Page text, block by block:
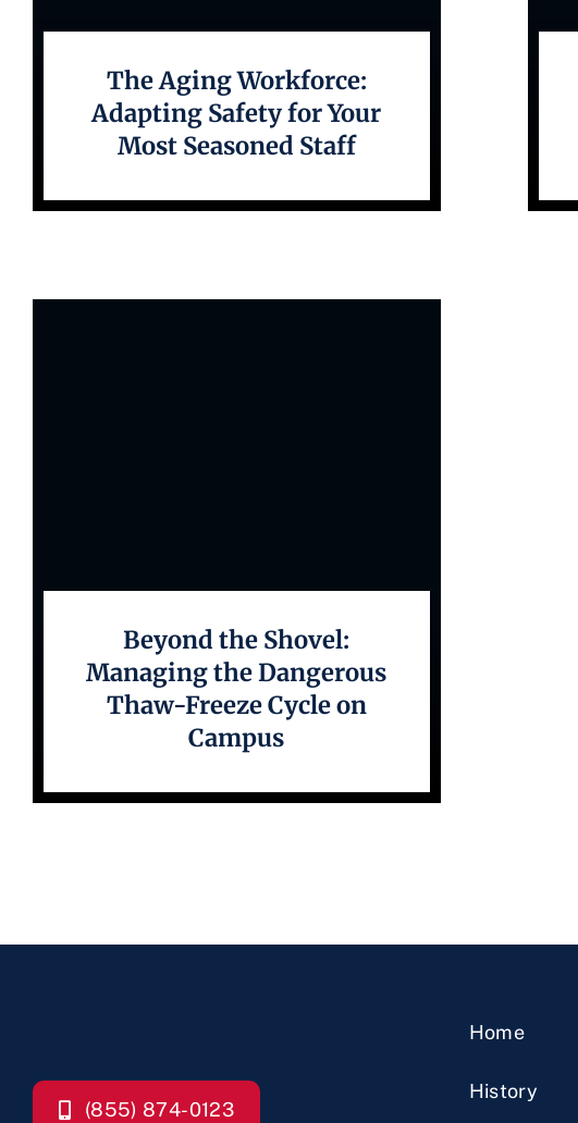
The Aging Workforce:
Adapting Safety for Your
Most Seasoned Staff
Beyond the Shovel:
Managing the Dangerous
Thaw-Freeze Cycle on
Campus
(855) 874-0123
Home
History